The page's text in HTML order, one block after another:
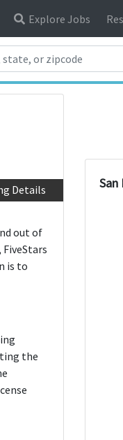
Explore Jobs
Details
out of
is to
the
San